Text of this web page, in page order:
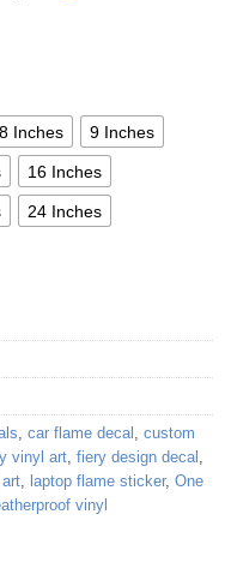
8 Inches 9 Inches
16 Inches
24 Inches
, car flame decal , custom
vinyl art, fiery design decal ,
, laptop flame sticker, One
vinyl